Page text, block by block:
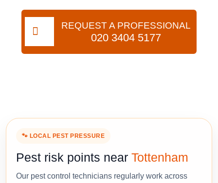
REQUEST A PROFESSIONAL
020 3404 5177
🐾 LOCAL PEST PRESSURE
Pest risk points near Tottenham
Our pest control technicians regularly work across